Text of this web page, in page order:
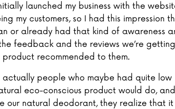
launched my business with the
my customers, so I had this impression
or already had that kind of awareness
feedback and the reviews we’re
recommended to them.
actually people who maybe had quite low
eco-conscious product would do,
our natural deodorant, they realize that